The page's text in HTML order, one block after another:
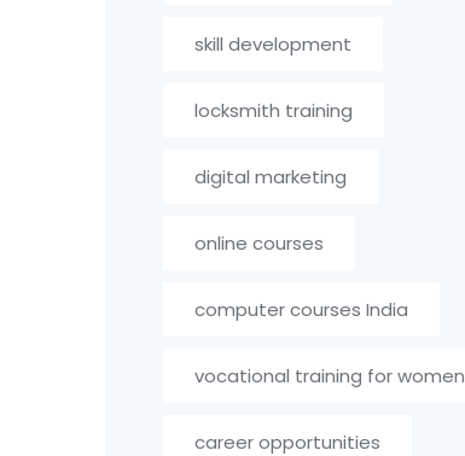
skill development
locksmith training
digital marketing
online courses
computer courses India
vocational training for women
career opportunities